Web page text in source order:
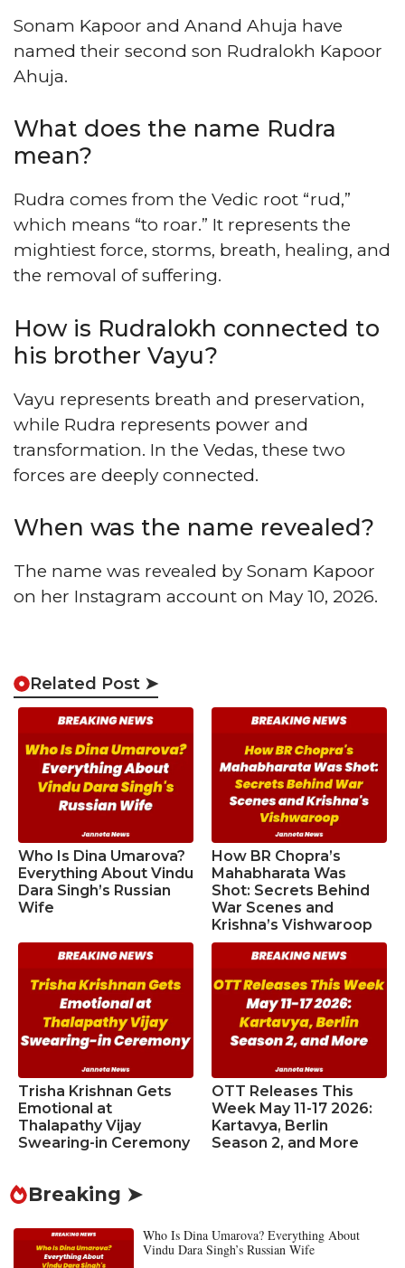
Sonam Kapoor and Anand Ahuja have
named their second son Rudralokh Kapoor
Ahuja.
What does the name Rudra
mean?
Rudra comes from the Vedic root “rud,”
which means “to roar.” It represents the
mightiest force, storms, breath, healing, and
the removal of suffering.
How is Rudralokh connected to
his brother Vayu?
Vayu represents breath and preservation,
while Rudra represents power and
transformation. In the Vedas, these two
forces are deeply connected.
When was the name revealed?
The name was revealed by Sonam Kapoor
on her Instagram account on May 10, 2026.
Related Post ➤
Who Is Dina Umarova?
Everything About Vindu
Dara Singh’s Russian
Wife
How BR Chopra’s
Mahabharata Was
Shot: Secrets Behind
War Scenes and
Krishna’s Vishwaroop
Trisha Krishnan Gets
Emotional at
Thalapathy Vijay
Swearing-in Ceremony
OTT Releases This
Week May 11-17 2026:
Kartavya, Berlin
Season 2, and More
Breaking ➤
Who Is Dina Umarova? Everything About
Vindu Dara Singh’s Russian Wife